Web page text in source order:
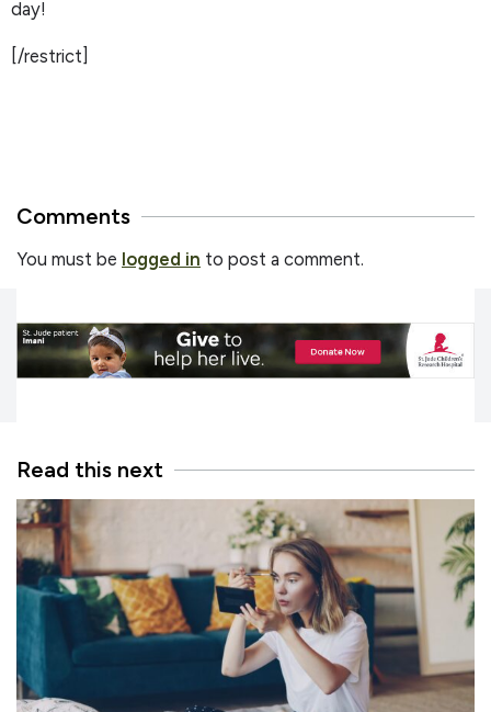
day!
[/restrict]
Comments
You must be logged in to post a comment.
Read this next